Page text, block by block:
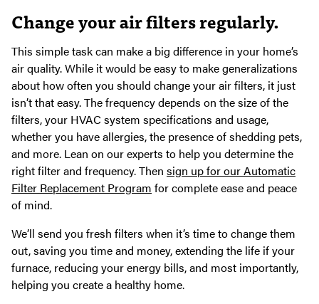
Change your air filters regularly.
This simple task can make a big difference in your home’s
air quality. While it would be easy to make generalizations
about how often you should change your air filters, it just
isn’t that easy. The frequency depends on the size of the
filters, your HVAC system specifications and usage,
whether you have allergies, the presence of shedding pets,
and more. Lean on our experts to help you determine the
right filter and frequency. Then sign up for our Automatic
Filter Replacement Program for complete ease and peace
of mind.
We’ll send you fresh filters when it’s time to change them
out, saving you time and money, extending the life if your
furnace, reducing your energy bills, and most importantly,
helping you create a healthy home.